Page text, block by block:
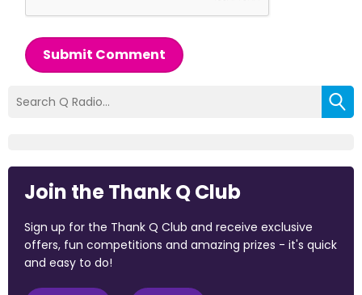
Submit Comment
Join the Thank Q Club
Sign up for the Thank Q Club and receive exclusive
offers, fun competitions and amazing prizes - it's quick
and easy to do!